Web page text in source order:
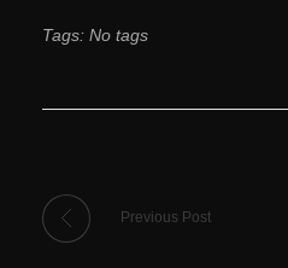
Tags: No tags
Previous Post